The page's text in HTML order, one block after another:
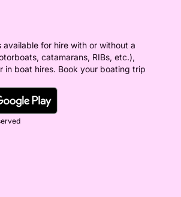
for hire with or without a
catamarans, RIBs, etc.),
in boat hires. Book your boating trip